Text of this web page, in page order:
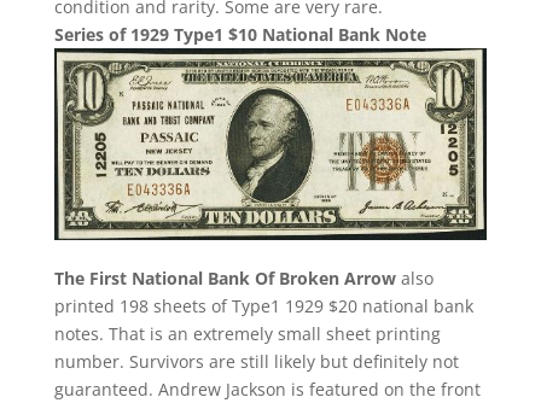
condition and rarity. Some are very rare.
Series of 1929 Type1 $10 National Bank Note
The First National Bank Of Broken Arrowalso
printed 198 sheets of Type1 1929 $20 national bank
notes. That is an extremely small sheet printing
number. Survivors are still likely but definitely not
guaranteed. Andrew Jackson is featured on the front